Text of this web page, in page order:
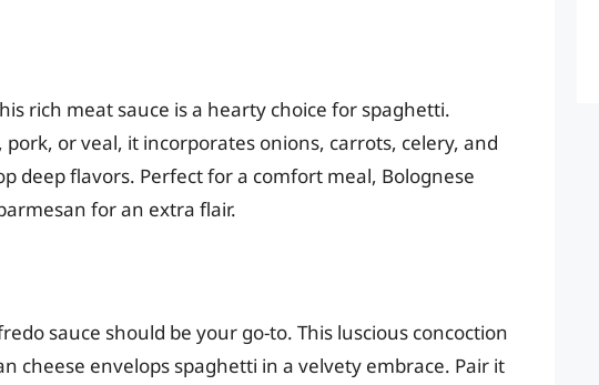
rich meat sauce is a hearty choice for spaghetti.
or veal, it incorporates onions, carrots, celery, and
deep flavors. Perfect for a comfort meal, Bolognese
for an extra flair.
sauce should be your go-to. This luscious concoction
cheese envelops spaghetti in a velvety embrace. Pair it